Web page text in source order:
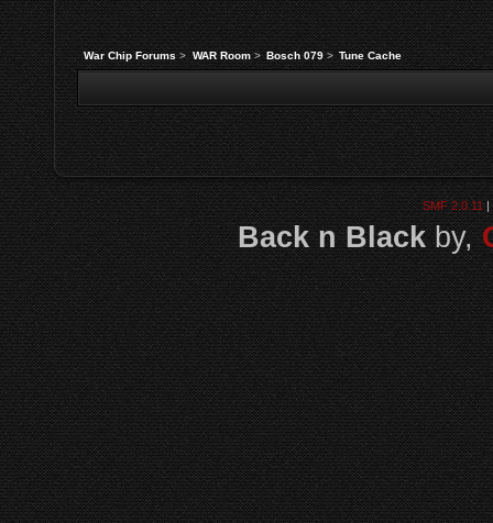
War Chip Forums> WAR Room> Bosch 079> Tune Cache
SMF 2.0.11|
Back n Blackby,